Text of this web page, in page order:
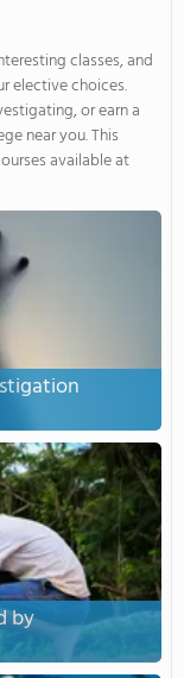
classes, and
elective choices.
or earn a
near you. This
available at
by